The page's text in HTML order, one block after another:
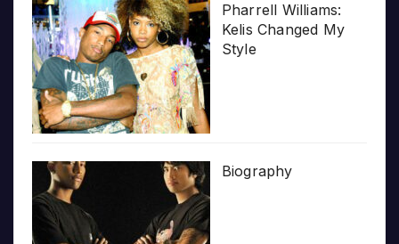
Pharrell Williams:
Kelis Changed My
Style
Biography